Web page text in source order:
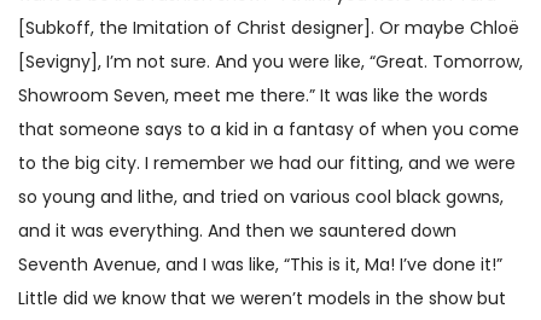
[Subkoff, the Imitation of Christ designer]. Or maybe Chloë
[Sevigny], I’m not sure. And you were like, “Great. Tomorrow,
Showroom Seven, meet me there.” It was like the words
that someone says to a kid in a fantasy of when you come
to the big city. I remember we had our fitting, and we were
so young and lithe, and tried on various cool black gowns,
and it was everything. And then we sauntered down
Seventh Avenue, and I was like, “This is it, Ma! I’ve done it!”
Little did we know that we weren’t models in the show but